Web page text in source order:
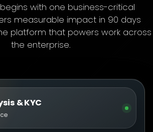
with one business-critical
measurable impact in 90 days
platform that powers work across
the enterprise.
& KYC